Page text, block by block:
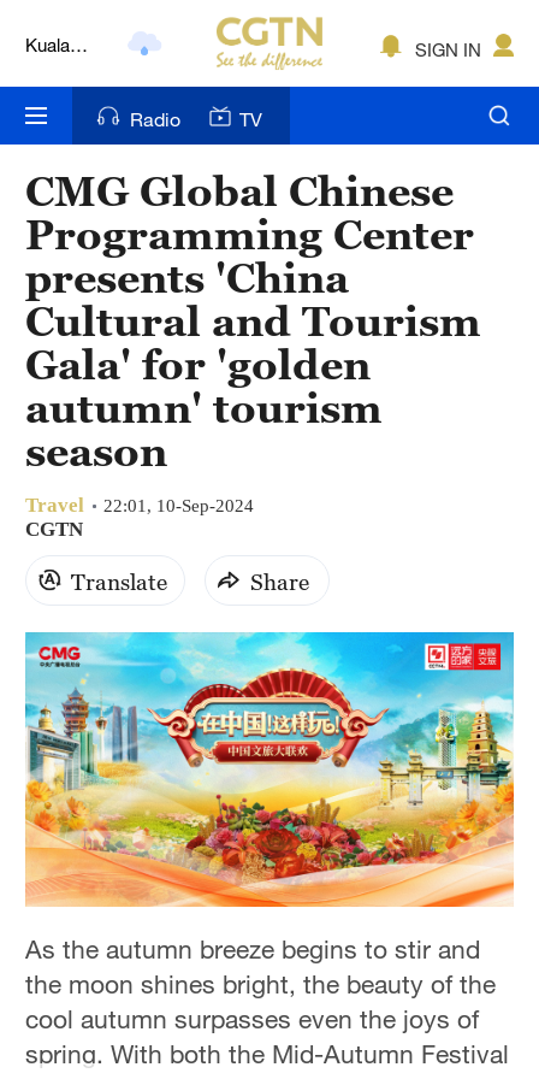
London
Bengaluru
New York
Mumbai
Delhi
Hyderabad
Sydney
Singapore
SIGN IN
Radio TV
CMG Global Chinese
Programming Center
presents 'China
Cultural and Tourism
Gala' for 'golden
autumn' tourism
season
Travel 22:01, 10-Sep-2024
CGTN
Translate Share
As the autumn breeze begins to stir and
the moon shines bright, the beauty of the
cool autumn surpasses even the joys of
spring. With both the Mid-Autumn Festival